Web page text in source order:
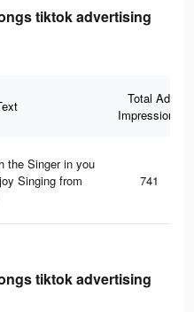
tiktok advertising
Total Ad
Impressions
the Singer in you
Singing from
741
tiktok advertising